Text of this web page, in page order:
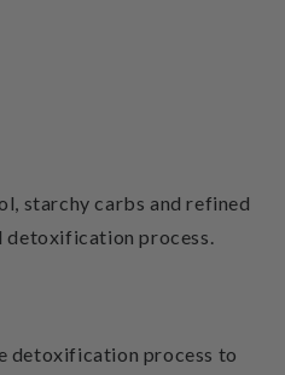
starchy carbs and refined
detoxification process.
detoxification process to